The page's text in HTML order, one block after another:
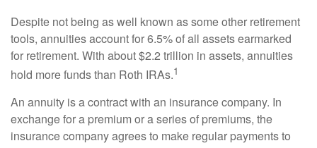
Despite not being as well known as some other retirement
tools, annuities account for 6.5% of all assets earmarked
for retirement. With about $2.2 trillion in assets, annuities
hold more funds than Roth IRAs.1
An annuity is a contract with an insurance company. In
exchange for a premium or a series of premiums, the
insurance company agrees to make regular payments to